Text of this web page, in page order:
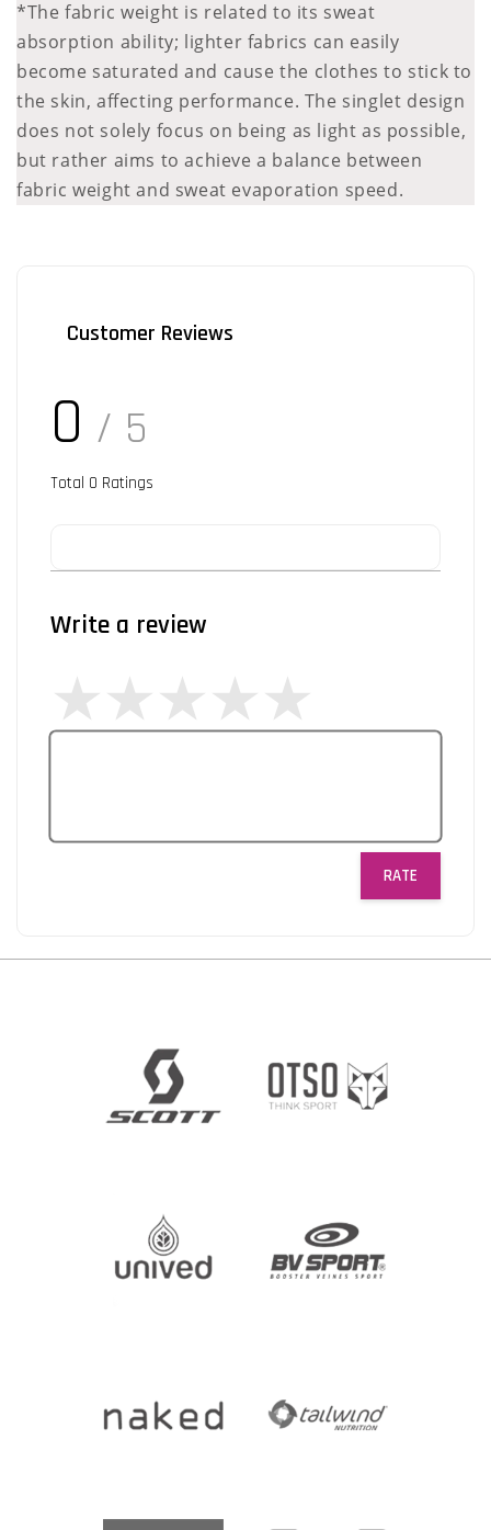
*The fabric weight is related to its sweat
absorption ability; lighter fabrics can easily
become saturated and cause the clothes to stick to
the skin, affecting performance. The singlet design
does not solely focus on being as light as possible,
but rather aims to achieve a balance between
fabric weight and sweat evaporation speed.
Customer Reviews
0 / 5
Total 0 Ratings
Write a review
RATE